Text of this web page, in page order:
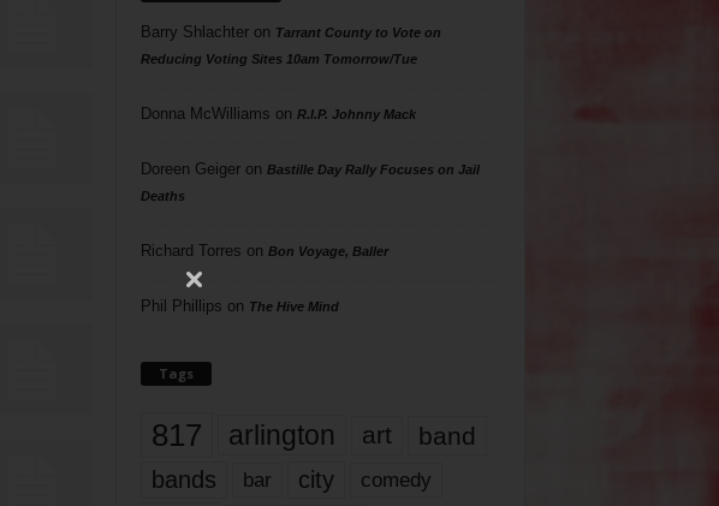
Barry Shlachteron Tarrant County to Vote on
Reducing Voting Sites 10am Tomorrow/Tue
Donna McWilliams on R.I.P. Johnny Mack
Doreen Geigeron Bastille Day Rally Focuses on Jail
Deaths
Richard Torres on Bon Voyage, Baller
Phil Phillips on The Hive Mind
Tags
817 arlington art band
bands bar city comedy